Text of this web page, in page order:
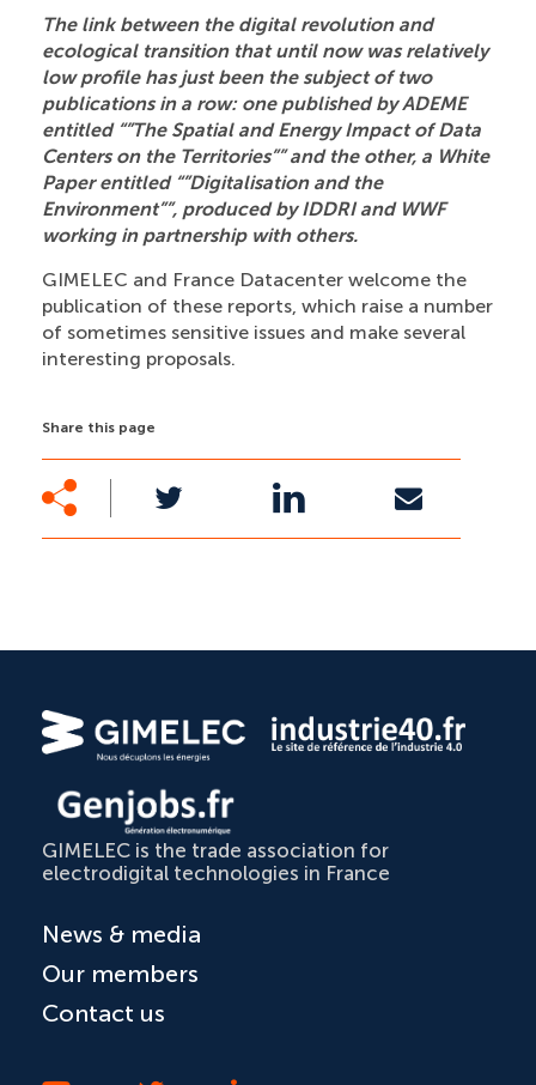
The link between the digital revolution and
ecological transition that until now was relatively
low profile has just been the subject of two
publications in a row: one published by ADEME
entitled “”The Spatial and Energy Impact of Data
Centers on the Territories”” and the other, a White
Paper entitled “”Digitalisation and the
Environment””, produced by IDDRI and WWF
working in partnership with others.
GIMELEC and France Datacenter welcome the
publication of these reports, which raise a number
of sometimes sensitive issues and make several
interesting proposals.
Share this page
GIMELEC is the trade association for
electrodigital technologies in France
News & media
Our members
Contact us